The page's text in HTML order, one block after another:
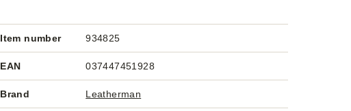
Item number 934825
EAN 037447451928
Brand Leatherman